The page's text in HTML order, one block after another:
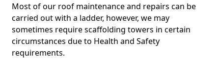
Most of our roof maintenance and repairs can be
carried out with a ladder, however, we may
sometimes require scaffolding towers in certain
circumstances due to Health and Safety
requirements.